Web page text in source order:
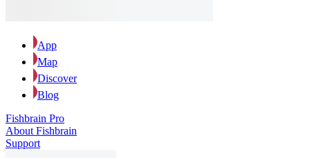
App
Map
Discover
Blog
Fishbrain Pro
About Fishbrain
Support